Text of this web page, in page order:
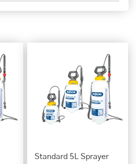
Standard 5L Sprayer